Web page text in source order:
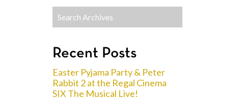
Recent Posts
Easter Pyjama Party & Peter
Rabbit 2 at the Regal Cinema
SIX The Musical Live!